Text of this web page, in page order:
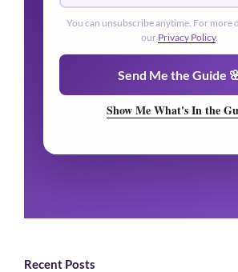
🌿
You can unsubscribe anytime. For more
our Privacy Policy.
Send Me the Guide
Show Me What's In the
Recent Posts